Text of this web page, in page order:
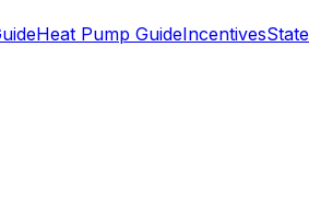
Heat Pump GuideIncentives